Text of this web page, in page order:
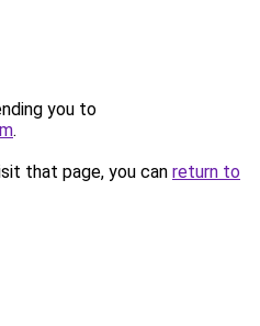
you to
.
that page, you can return to